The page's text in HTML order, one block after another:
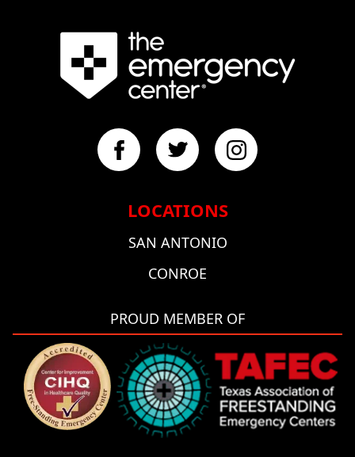
LOCATIONS
SAN ANTONIO
CONROE
PROUD MEMBER OF